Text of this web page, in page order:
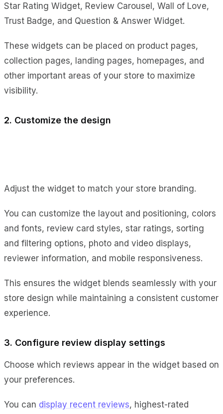
Star Rating Widget, Review Carousel, Wall of Love,
Trust Badge, and Question & Answer Widget.
These widgets can be placed on product pages,
collection pages, landing pages, homepages, and
other important areas of your store to maximize
visibility.
2. Customize the design
Adjust the widget to match your store branding.
You can customize the layout and positioning, colors
and fonts, review card styles, star ratings, sorting
and filtering options, photo and video displays,
reviewer information, and mobile responsiveness.
This ensures the widget blends seamlessly with your
store design while maintaining a consistent customer
experience.
3. Configure review display settings
Choose which reviews appear in the widget based on
your preferences.
You can display recent reviews, highest-rated